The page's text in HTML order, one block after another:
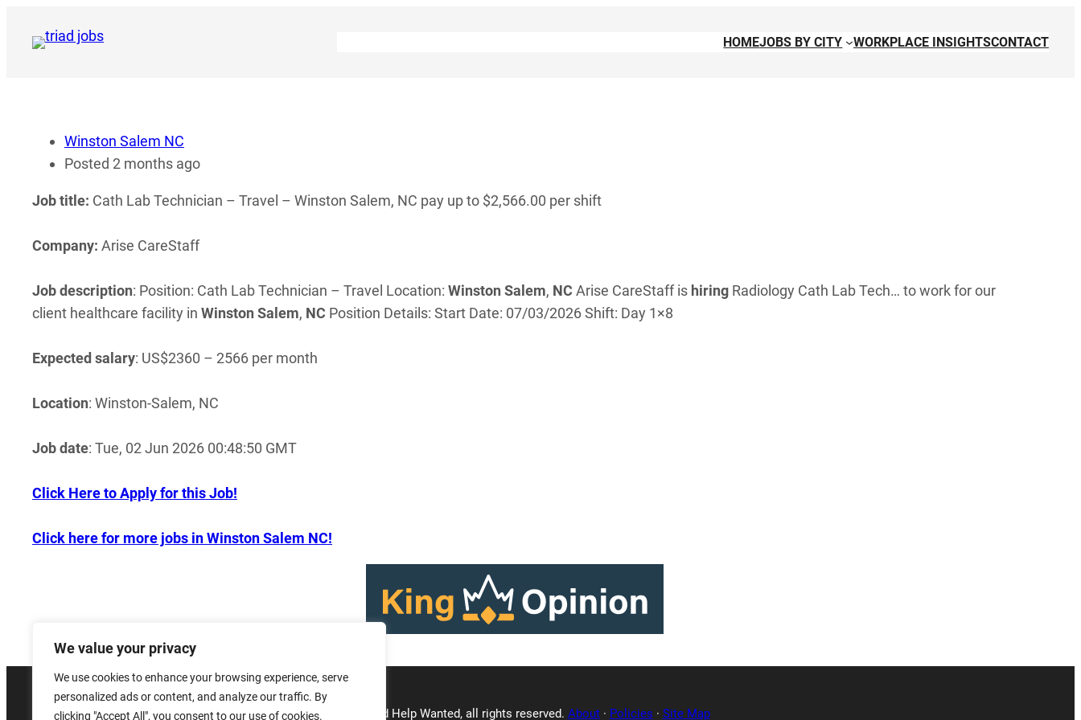
We value your privacy
We use cookies to enhance your browsing experience, serve
personalized ads or content, and analyze our traffic. By
clicking "Accept All", you consent to our use of cookies.
HOMEJOBS BY CITY WORKPLACE INSIGHTSCONTACT
Winston Salem NC
Posted 2 months ago
Job title: Cath Lab Technician – Travel – Winston Salem, NC pay up to $2,566.00 per shift
Company: Arise CareStaff
Job description: Position: Cath Lab Technician – Travel Location: Winston Salem, NC Arise CareStaff is hiring Radiology Cath Lab Tech… to work for our
client healthcare facility in Winston Salem, NC Position Details: Start Date: 07/03/2026 Shift: Day 1×8
Expected salary: US$2360 – 2566 per month
Location: Winston-Salem, NC
Job date: Tue, 02 Jun 2026 00:48:50 GMT
Click Here to Apply for this Job!
Click here for more jobs in Winston Salem NC!
© 2026 Triad Help Wanted, all rights reserved. About· Policies · Site Map